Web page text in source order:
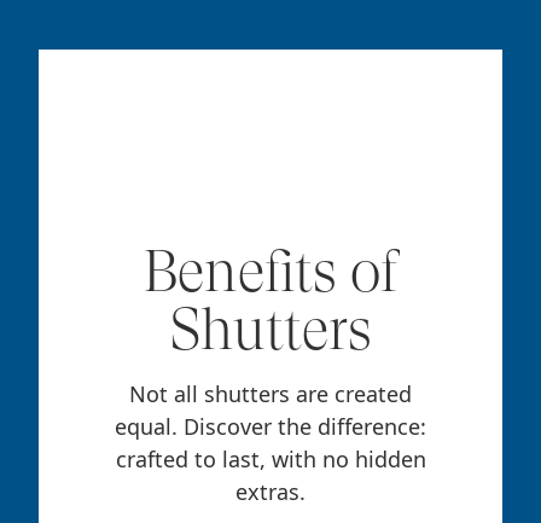
Benefits of
Shutters
Not all shutters are created
equal. Discover the difference:
crafted to last, with no hidden
extras.